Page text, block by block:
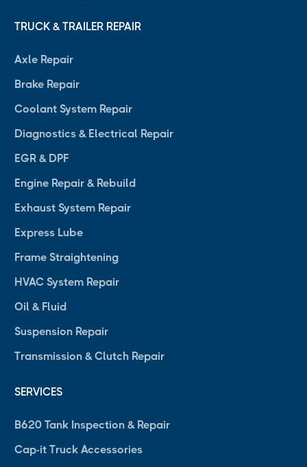
TRUCK & TRAILER REPAIR
Axle Repair
Brake Repair
Coolant System Repair
Diagnostics & Electrical Repair
EGR & DPF
Engine Repair & Rebuild
Exhaust System Repair
Express Lube
Frame Straightening
HVAC System Repair
Oil & Fluid
Suspension Repair
Transmission & Clutch Repair
SERVICES
B620 Tank Inspection & Repair
Cap-it Truck Accessories